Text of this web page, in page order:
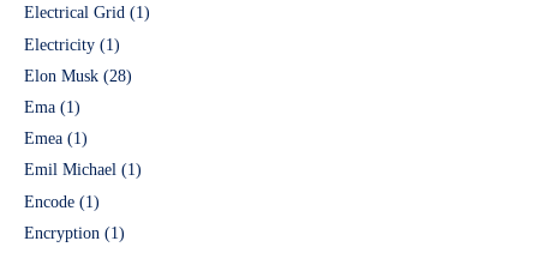
Electrical Grid (1)
Electricity (1)
Elon Musk (28)
Ema (1)
Emea (1)
Emil Michael (1)
Encode (1)
Encryption (1)